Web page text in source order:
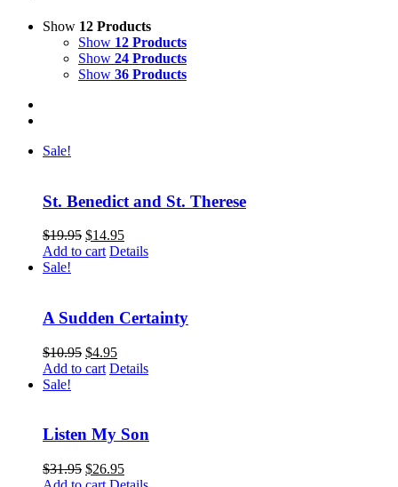
Show 12 Products
Show 12 Products
Show 24 Products
Show 36 Products
Sale!
St. Benedict and St. Therese
$19.95 $14.95
Add to cart Details
Sale!
A Sudden Certainty
$10.95 $4.95
Add to cart Details
Sale!
Listen My Son
$31.95 $26.95